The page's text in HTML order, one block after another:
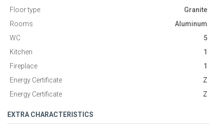
Floor type
Granite
Rooms
Aluminum
WC
5
Kitchen
1
Fireplace
1
Energy Certificate
Ζ
Energy Certificate
Ζ
EXTRA CHARACTERISTICS